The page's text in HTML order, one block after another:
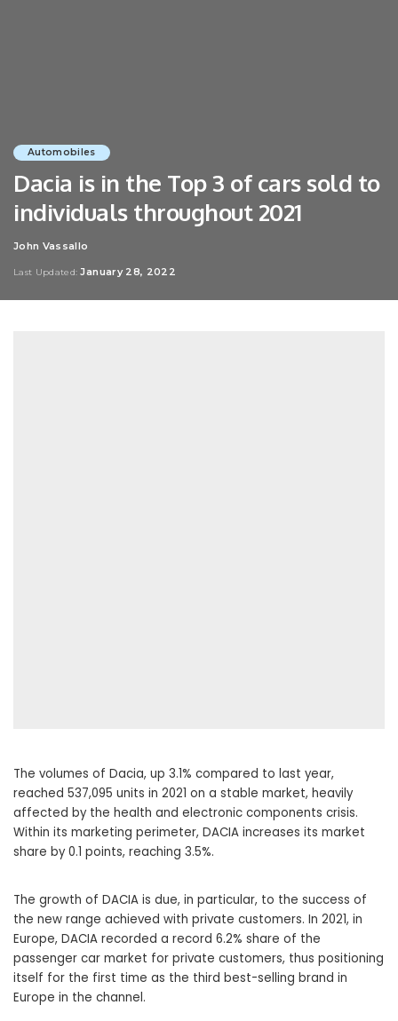
Automobiles
Dacia is in the Top 3 of cars sold to
individuals throughout 2021
Posted
John Vassallo
Last Updated: January 28, 2022
The volumes of Dacia, up 3.1% compared to last year,
reached 537,095 units in 2021 on a stable market, heavily
affected by the health and electronic components crisis.
Within its marketing perimeter, DACIA increases its market
share by 0.1 points, reaching 3.5%.
The growth of DACIA is due, in particular, to the success of
the new range achieved with private customers. In 2021, in
Europe, DACIA recorded a record 6.2% share of the
passenger car market for private customers, thus positioning
itself for the first time as the third best-selling brand in
Europe in the channel.